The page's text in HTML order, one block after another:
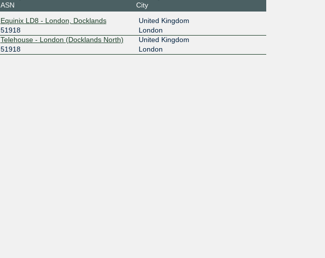
ASN
City
Equinix LD8 - London, Docklands
51918
United Kingdom
London
Telehouse - London (Docklands North)
51918
United Kingdom
London